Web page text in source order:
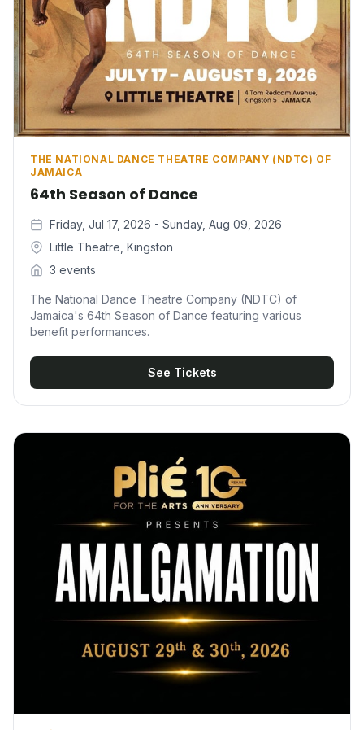
THE NATIONAL DANCE THEATRE COMPANY (NDTC) OF
JAMAICA
64th Season of Dance
Friday, Jul 17, 2026 - Sunday, Aug 09, 2026
Little Theatre, Kingston
3 events
The National Dance Theatre Company (NDTC) of
Jamaica's 64th Season of Dance featuring various
benefit performances.
See Tickets